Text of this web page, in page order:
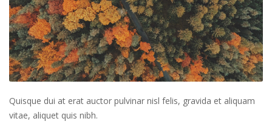
Quisque dui at erat auctor pulvinar nisl felis, gravida et aliquam
vitae, aliquet quis nibh.